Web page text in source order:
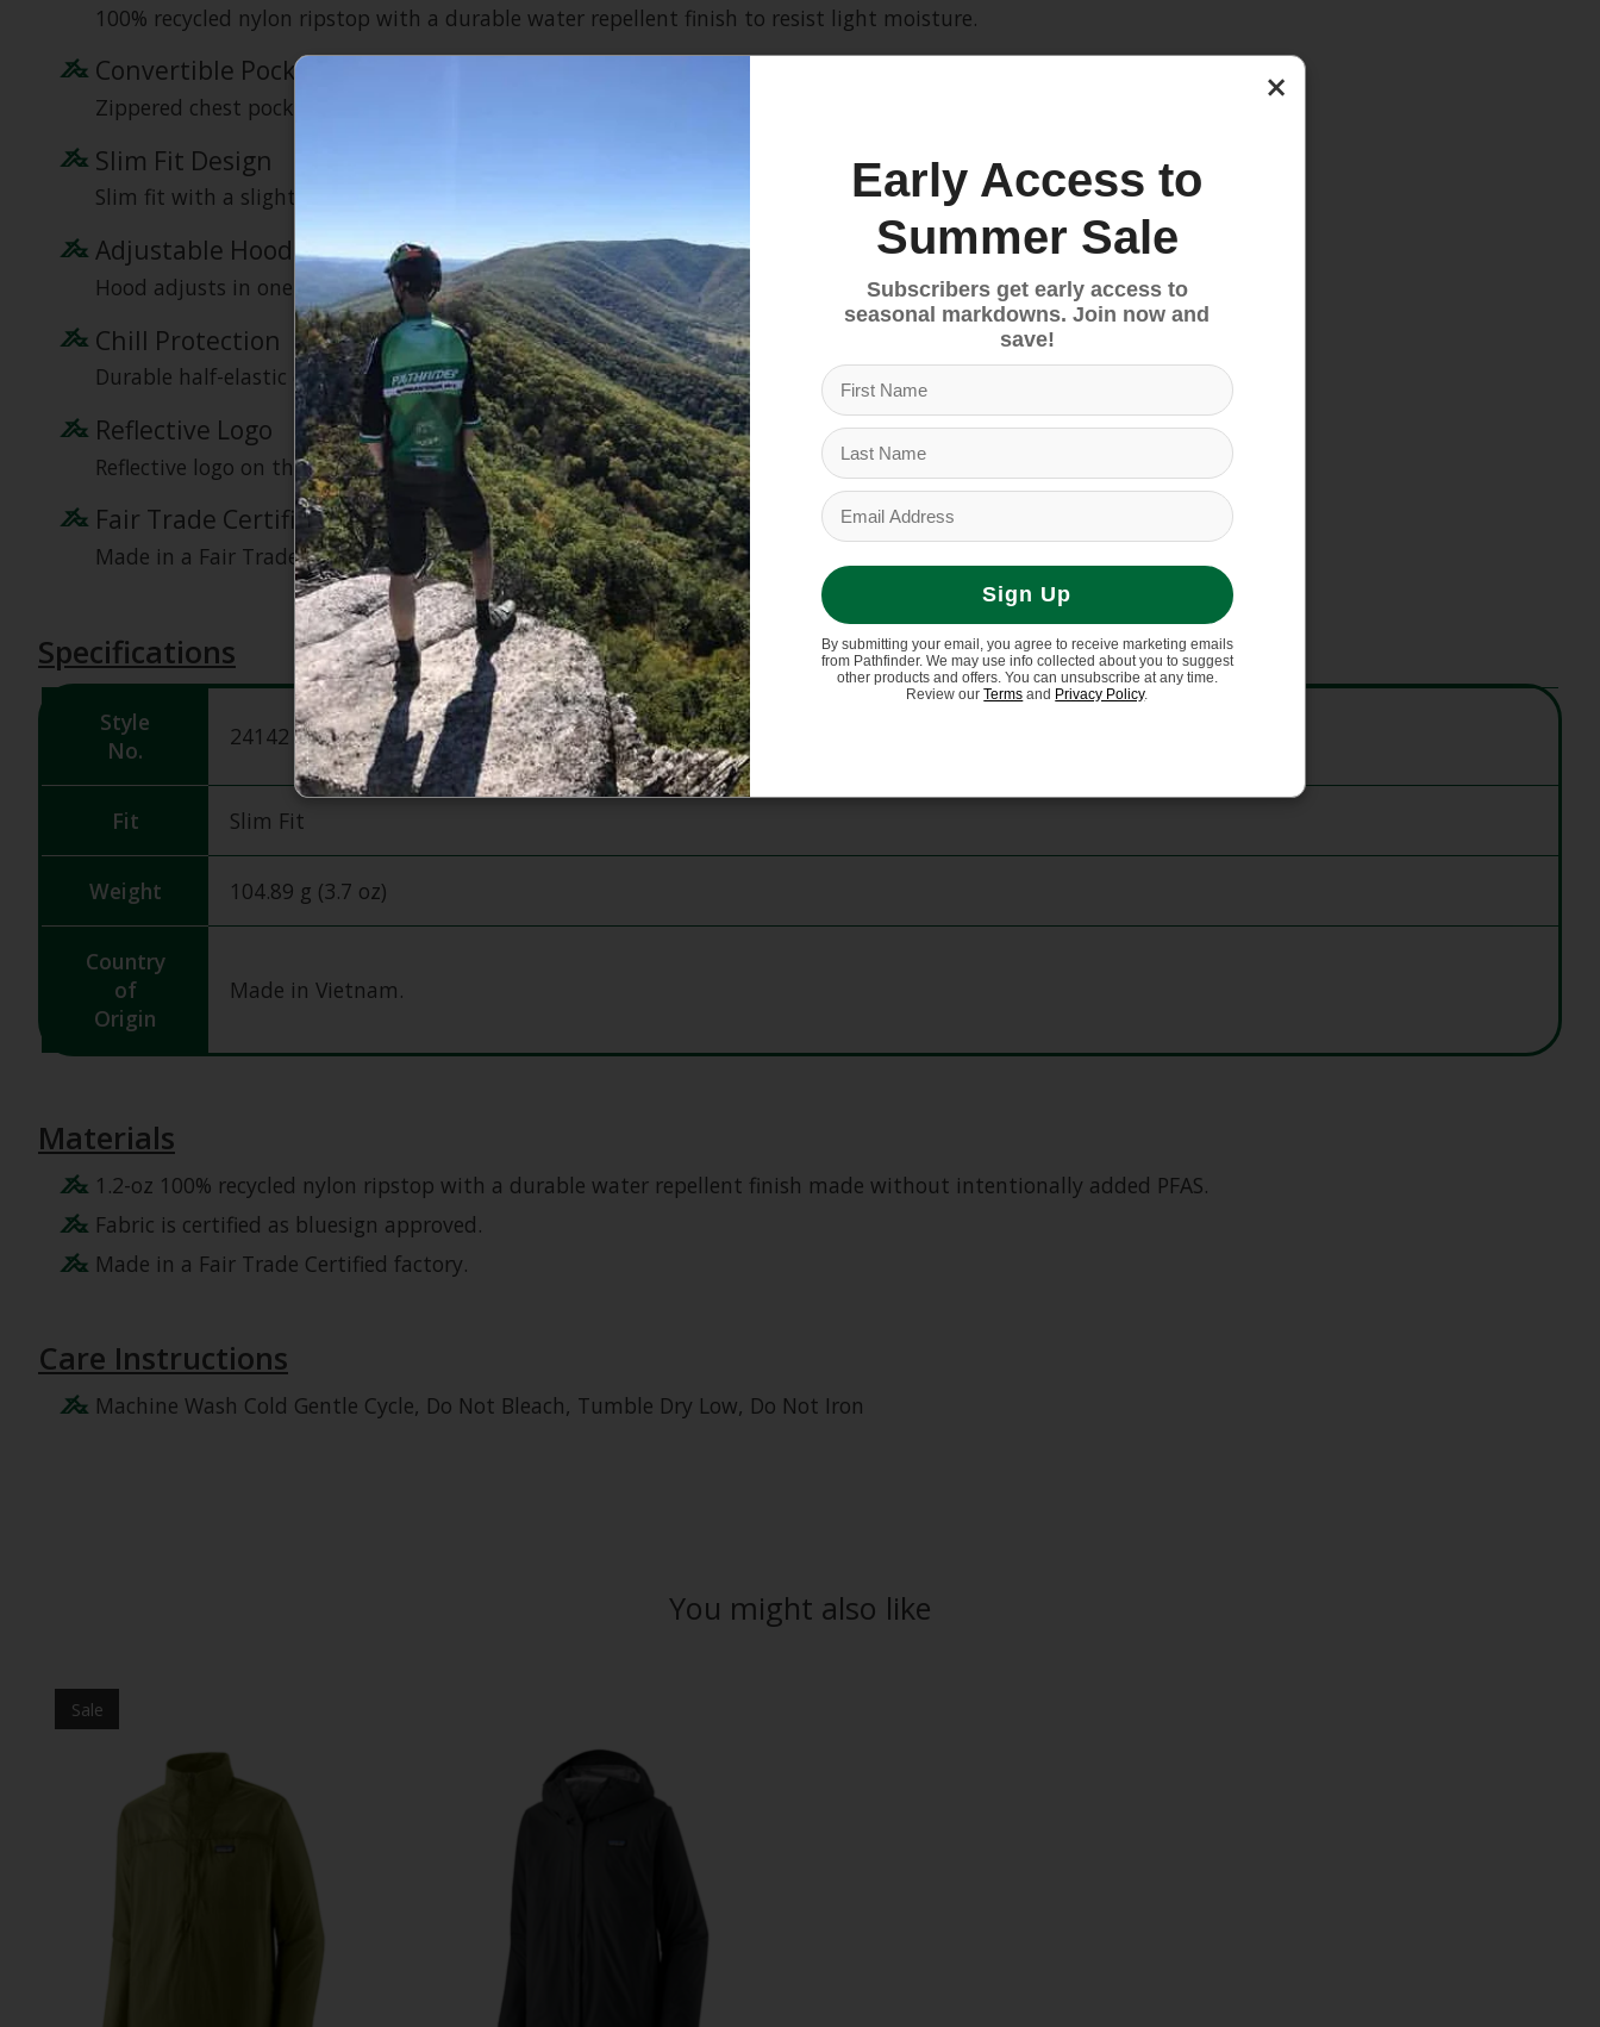
100% recycled nylon ripstop with a durable water repellent finish to resist light moisture.
Convertible Pocket
Zippered chest pocket converts to a stuffsack with a reinforced carabiner clip-in loop.
Slim Fit Design
Slim fit with a slight drop-tail hem for better movement.
Adjustable Hood
Hood adjusts in one pull and won’t block peripheral vision.
Chill Protection
Durable half-elastic cuffs and a drawcord hem help to keep out the chill.
Reflective Logo
Reflective logo on the left chest for visibility.
Fair Trade Certified
Made in a Fair Trade Certified factory, ensuring fair labor practices.
Specifications
Style
No.
24142
Fit Slim Fit
Weight 104.89 g (3.7 oz)
Country
of
Origin
Made in Vietnam.
Materials
1.2-oz 100% recycled nylon ripstop with a durable water repellent finish made without intentionally added PFAS.
Fabric is certified as bluesign approved.
Made in a Fair Trade Certified factory.
Care Instructions
Machine Wash Cold Gentle Cycle, Do Not Bleach, Tumble Dry Low, Do Not Iron
You might also like
Product carousel items
Sale
×
Early Access to
Summer Sale
Subscribers get early access to
seasonal markdowns. Join now and
save!
Sign Up
By submitting your email, you agree to receive marketing emails
from Pathfinder. We may use info collected about you to suggest
other products and offers. You can unsubscribe at any time.
Review ourTerms and Privacy Policy.